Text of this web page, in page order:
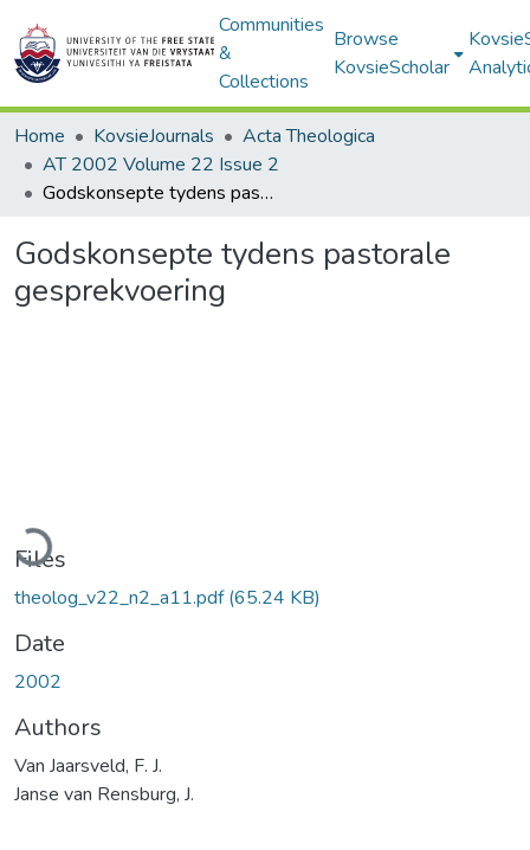
Communities
&
Collections
Browse
KovsieScholar
Home KovsieJournals
Acta Theologica
AT 2002 Volume 22 Issue 2
Godskonsepte tydens pastorale gesprekvoering
Godskonsepte tydens pastorale
gesprekvoering
Loading...
Files
theolog_v22_n2_a11.pdf(65.24 KB)
Date
2002
Authors
Van Jaarsveld, F. J.
Janse van Rensburg, J.